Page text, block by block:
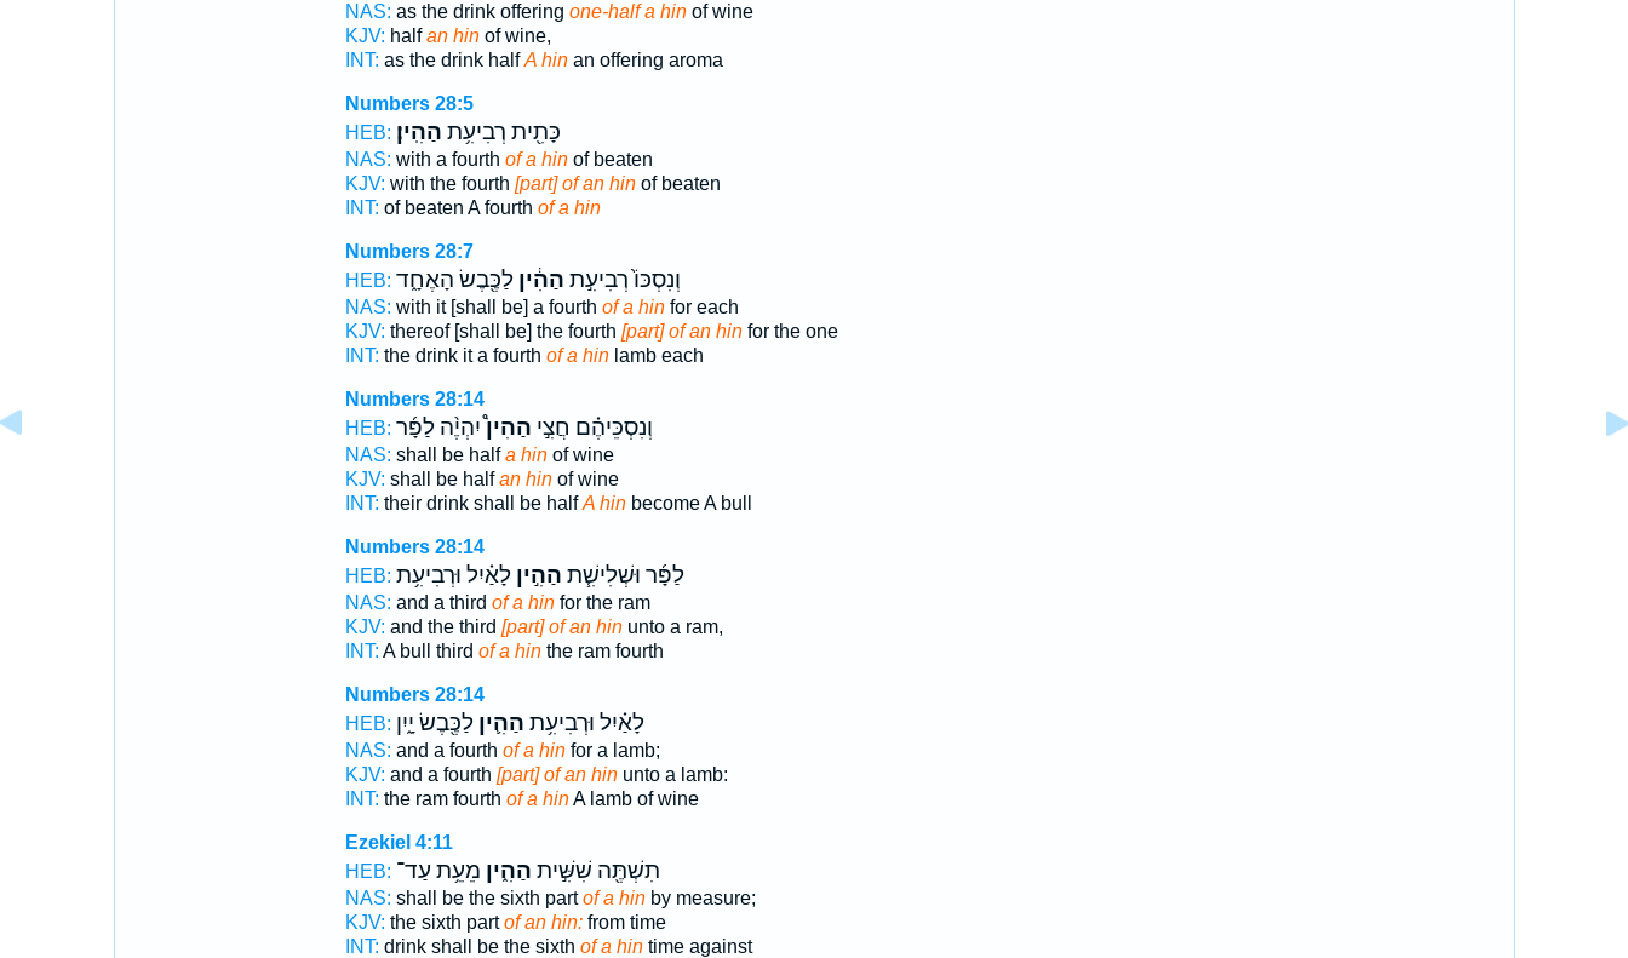
NAS: as the drink offering one-half a hinof wine
KJV: halfan hinof wine,
INT: as the drink halfA hinan offering aroma
Numbers 28:5
HEB:
כָּתִ֖ית רְבִיעִ֥ת הַהִֽין׃
NAS: with a fourth of a hinof beaten
KJV: with the fourth [part] of an hinof beaten
INT: of beaten A fourth of a hin
Numbers 28:7
HEB:
וְנִסְכּוֹ֙ רְבִיעִ֣ת הַהִ֔יןלַכֶּ֖בֶשׂ הָאֶחָ֑ד
NAS: with it [shall be] a fourth of a hinfor each
KJV: thereof [shall be] the fourth [part] of an hinfor the one
INT: the drink it a fourth of a hinlamb each
Numbers 28:14
HEB:
וְנִסְכֵּיהֶ֗ם חֲצִ֣י הַהִין֩יִהְיֶ֨ה לַפָּ֜ר
NAS: shall be halfa hinof wine
KJV: shall be halfan hinof wine
INT: their drink shall be halfA hinbecome A bull
Numbers 28:14
HEB:
לַפָּ֜ר וּשְׁלִישִׁ֧ת הַהִ֣יןלָאַ֗יִל וּרְבִיעִ֥ת
NAS: and a third of a hinfor the ram
KJV: and the third [part] of an hinunto a ram,
INT: A bull third of a hinthe ram fourth
Numbers 28:14
HEB:
לָאַ֗יִל וּרְבִיעִ֥ת הַהִ֛יןלַכֶּ֖בֶשׂ יָ֑יִן
NAS: and a fourth of a hinfor a lamb;
KJV: and a fourth [part] of an hinunto a lamb:
INT: the ram fourth of a hinA lamb of wine
Ezekiel 4:11
HEB:
תִשְׁתֶּ֖ה שִׁשִּׁ֣ית הַהִ֑ין מֵעֵ֥ת עַד־
NAS: shall be the sixth partof a hinby measure;
KJV: the sixth partof an hin:from time
INT: drink shall be the sixth of a hintime against